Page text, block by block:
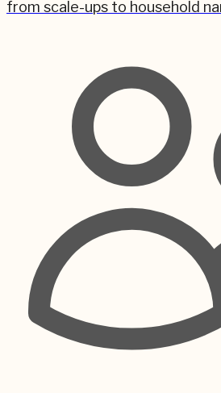
from scale-ups to household